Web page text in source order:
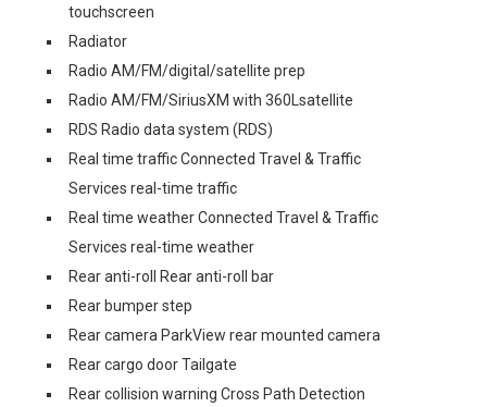
touchscreen
Radiator
Radio AM/FM/digital/satellite prep
Radio AM/FM/SiriusXM with 360Lsatellite
RDS Radio data system (RDS)
Real time traffic Connected Travel & Traffic
Services real-time traffic
Real time weather Connected Travel & Traffic
Services real-time weather
Rear anti-roll Rear anti-roll bar
Rear bumper step
Rear camera ParkView rear mounted camera
Rear cargo door Tailgate
Rear collision warning Cross Path Detection